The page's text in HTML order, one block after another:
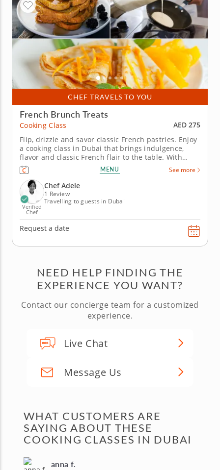
CHEF TRAVELS TO YOU
French Brunch Treats
Cooking Class
AED 275
Flip, drizzle and savor classic French pastries. Enjoy
a cooking class in Dubai that brings indulgence,
flavor and classic French flair to the table. With
expert guidance from Chef Adele, you’ll dive into two
timeless French recipes that promise to impress
and inspire. You’ll start by taking French toast to
new...
MENU See more
Verified
Chef
Chef Adele
1 Review
Travelling to guests in Dubai
Request a date
NEED HELP FINDING THE
EXPERIENCE YOU WANT?
Contact our concierge team for a customized
experience.
Live Chat
Message Us
WHAT CUSTOMERS ARE
SAYING ABOUT THESE
COOKING CLASSES IN DUBAI
anna f.